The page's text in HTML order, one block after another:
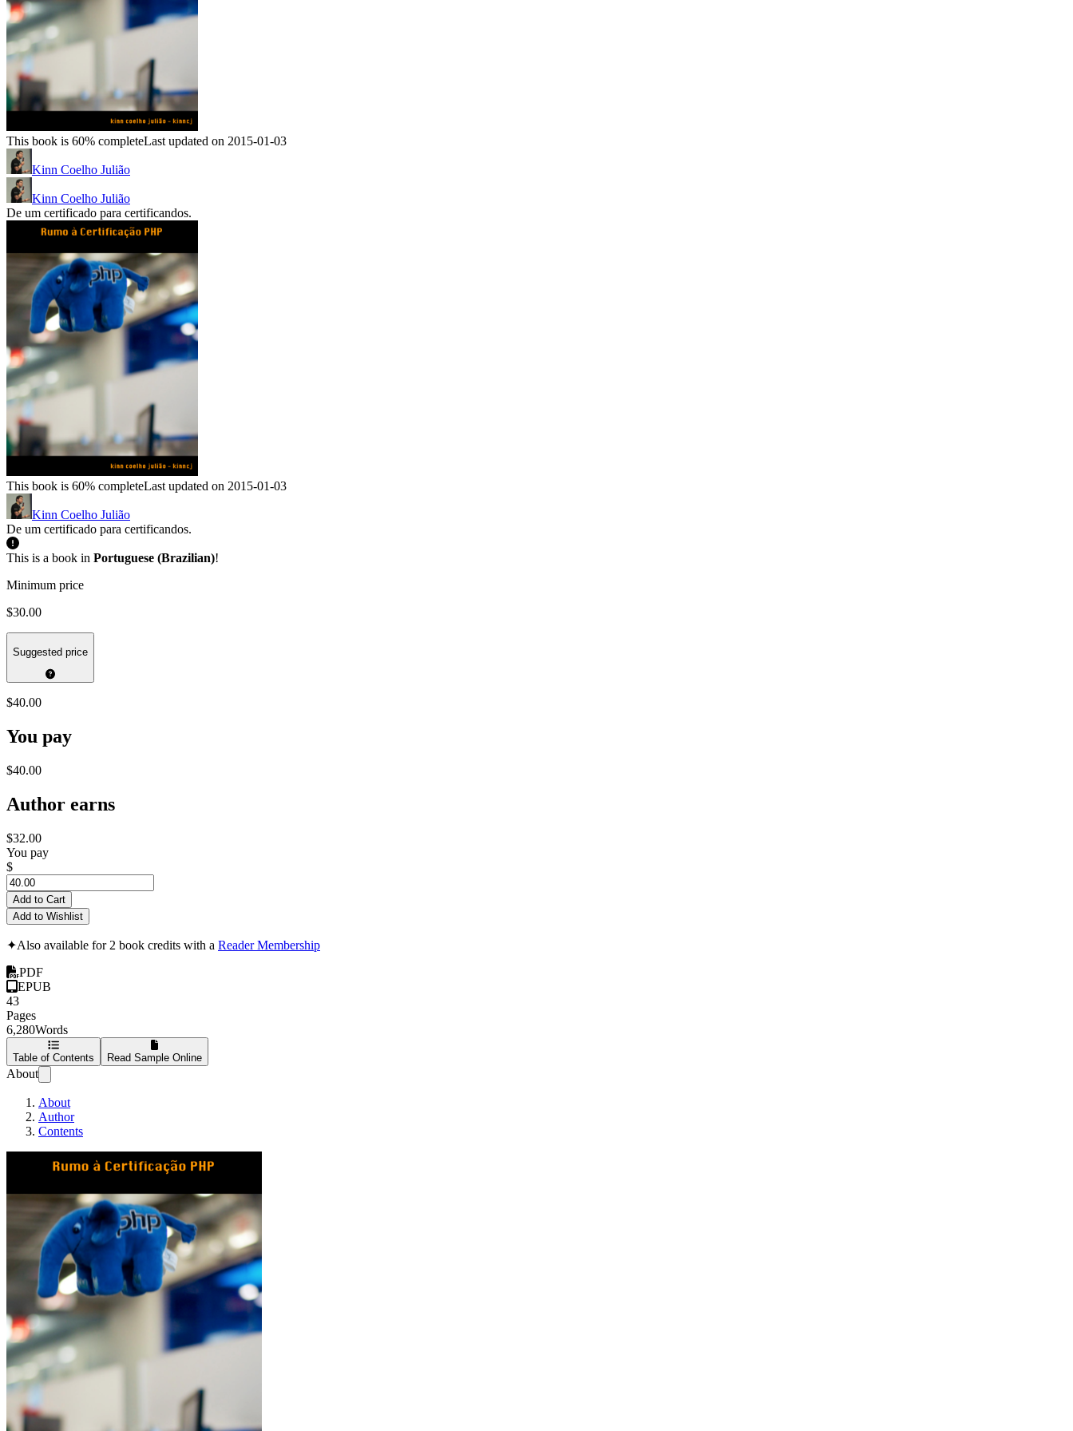
This book is 60% completeLast updated on 2015-01-03
Kinn Coelho Julião
Kinn Coelho Julião
De um certificado para certificandos.
This book is 60% completeLast updated on 2015-01-03
Kinn Coelho Julião
De um certificado para certificandos.
This is a book in Portuguese (Brazilian)!
Minimum price
$30.00
Suggested price
$40.00
You pay
$40.00
Author earns
$32.00
You pay
$
Add to Cart
Add to Wishlist
✦Also available for 2 book credits with a Reader Membership
PDF
EPUB
43
Pages
6,280Words
Table of Contents Read Sample Online
About
About
Author
Contents